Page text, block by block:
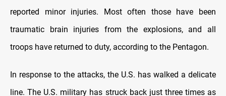
reported minor injuries. Most often those have been
traumatic brain injuries from the explosions, and all
troops have returned to duty, according to the Pentagon.
In response to the attacks, the U.S. has walked a delicate
line. The U.S. military has struck back just three times as